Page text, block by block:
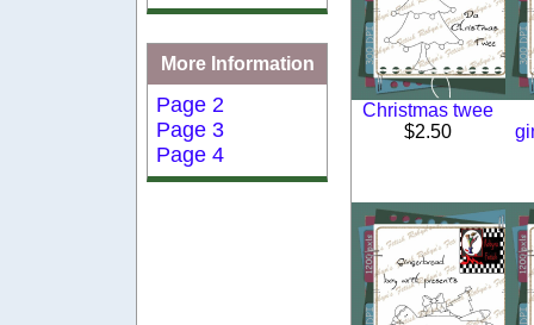
More Information
Page 2
Page 3
Page 4
Christmas twee
$2.50